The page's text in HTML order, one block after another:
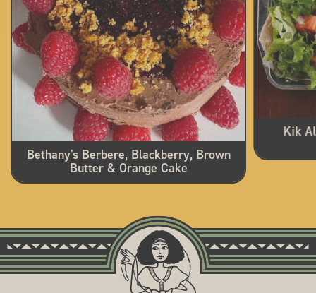
Bethany's Berbere, Blackberry, Brown
Butter & Orange Cake
Kik